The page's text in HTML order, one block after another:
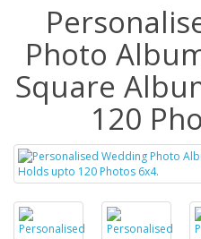
Photo
Square
120